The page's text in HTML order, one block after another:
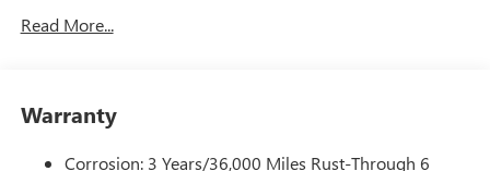
Enjoy channels curated by DJs, personalities and
Plus, take the full SiriusXM experience with you
everywhere you go with the SiriusXM app - at
home, on your phone or connected devices, and
Read More...
Warranty
Corrosion: 3 Years/36,000 Miles Rust-Through 6